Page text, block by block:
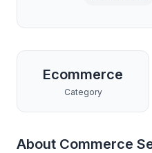
Ecommerce
Category
About Commerce